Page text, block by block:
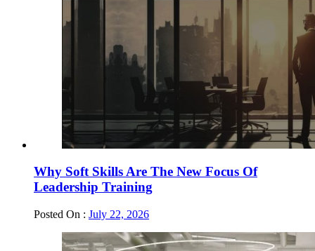
Why Soft Skills Are The New Focus Of
Leadership Training
Posted On : July 22, 2026